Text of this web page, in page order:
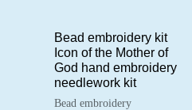
Bead embroidery kit
Icon of the Mother of
God hand embroidery
needlework kit
Bead embroidery